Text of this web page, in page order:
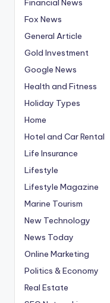
Financial News
Fox News
General Article
Gold Investment
Google News
Health and Fitness
Holiday Types
Home
Hotel and Car Rental
Life Insurance
Lifestyle
Lifestyle Magazine
Marine Tourism
New Technology
News Today
Online Marketing
Politics & Economy
Real Estate